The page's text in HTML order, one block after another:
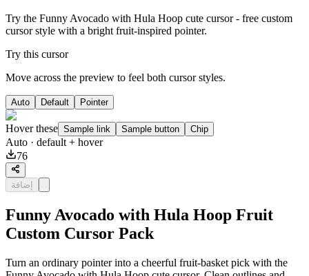
Try the Funny Avocado with Hula Hoop cute cursor - free custom
cursor style with a bright fruit-inspired pointer.
Try this cursor
Move across the preview to feel both cursor styles.
Auto Default Pointer
Hover these Sample link Sample button Chip
Auto · default + hover
76
إضافة
Funny Avocado with Hula Hoop Fruit
Custom Cursor Pack
Turn an ordinary pointer into a cheerful fruit-basket pick with the